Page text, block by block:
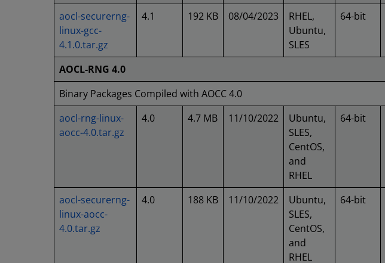
aocl-securerng-
linux-gcc-
4.1.0.tar.gz
4.1 192 KB 08/04/2023
RHEL,
Ubuntu,
SLES
64-bit
AOCL-RNG 4.0
Binary Packages Compiled with AOCC 4.0
aocl-rng-linux-
aocc-4.0.tar.gz
4.0 4.7 MB 11/10/2022
Ubuntu,
SLES,
CentOS,
and
RHEL
64-bit
aocl-securerng-
linux-aocc-
4.0.tar.gz
4.0 188 KB 11/10/2022
Ubuntu,
SLES,
CentOS,
and
RHEL
64-bit